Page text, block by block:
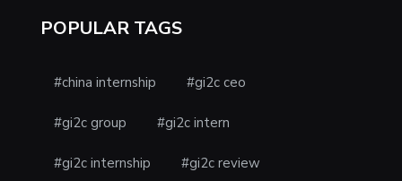
POPULAR TAGS
#china internship #gi2c ceo
#gi2c group #gi2c intern
#gi2c internship #gi2c review